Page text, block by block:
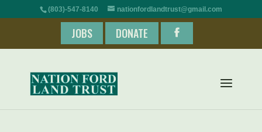
(803)-547-8140 nationfordlandtrust@gmail.com
JOBS DONATE